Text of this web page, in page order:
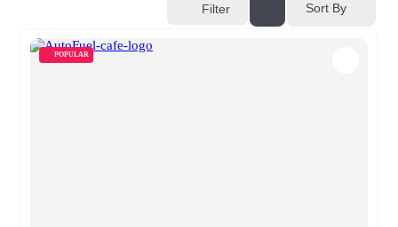
Filter Sort By
POPULAR